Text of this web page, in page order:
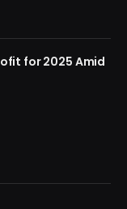
for 2025 Amid